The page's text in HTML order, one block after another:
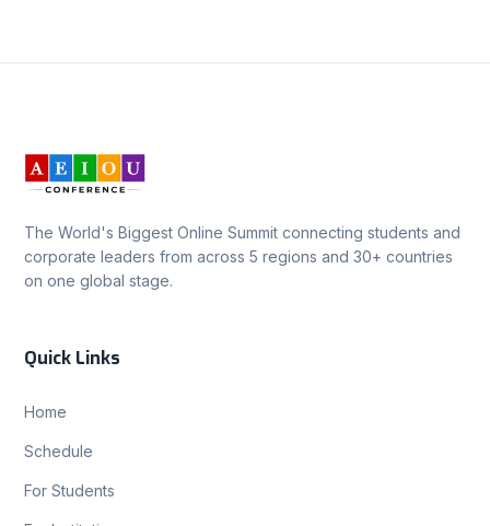
The World's Biggest Online Summit connecting students and
corporate leaders from across 5 regions and 30+ countries
on one global stage.
Quick Links
Home
Schedule
For Students